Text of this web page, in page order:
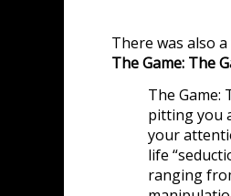
There was also
The Game: The
The Game:
pitting you
your
life
ranging